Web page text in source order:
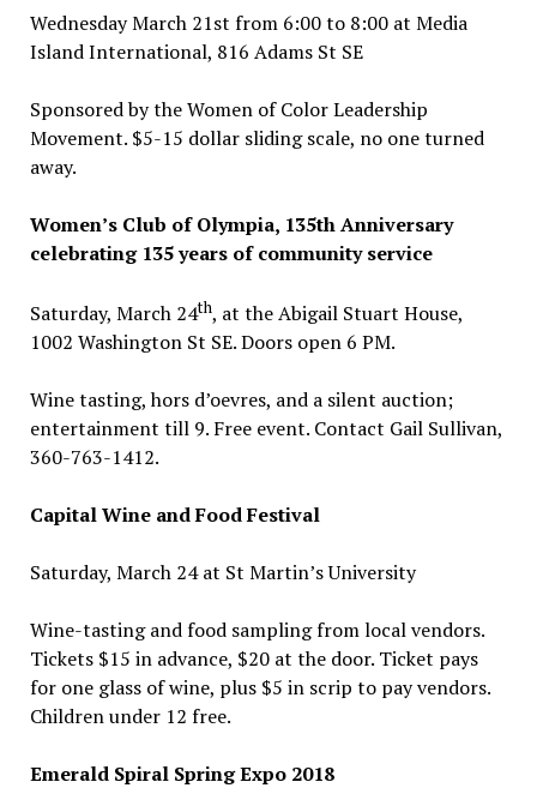
Wednesday March 21st from 6:00 to 8:00 at Media
Island International, 816 Adams St SE
Sponsored by the Women of Color Leadership
Movement. $5-15 dollar sliding scale, no one turned
away.
Women’s Club of Olympia, 135th Anniversary
celebrating 135 years of community service
Saturday, March 24th, at the Abigail Stuart House,
1002 Washington St SE. Doors open 6 PM.
Wine tasting, hors d’oevres, and a silent auction;
entertainment till 9. Free event. Contact Gail Sullivan,
360-763-1412.
Capital Wine and Food Festival
Saturday, March 24 at St Martin’s University
Wine-tasting and food sampling from local vendors.
Tickets $15 in advance, $20 at the door. Ticket pays
for one glass of wine, plus $5 in scrip to pay vendors.
Children under 12 free.
Emerald Spiral Spring Expo 2018